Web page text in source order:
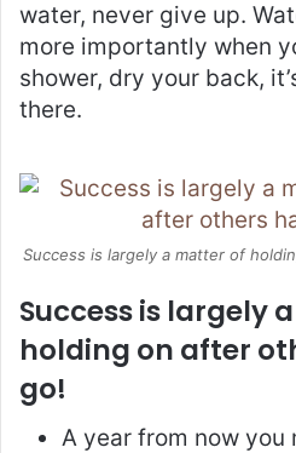
water, never give up.
more importantly when
shower, dry your back,
there.
Success is largely a matter of
Success is largely
holding on after
go!
A year from now you